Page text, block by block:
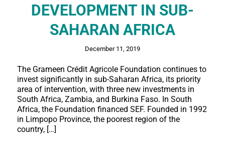
DEVELOPMENT IN SUB-
SAHARAN AFRICA
December 11, 2019
The Grameen Crédit Agricole Foundation continues to
invest significantly in sub-Saharan Africa, its priority
area of intervention, with three new investments in
South Africa, Zambia, and Burkina Faso. In South
Africa, the Foundation financed SEF. Founded in 1992
in Limpopo Province, the poorest region of the
country, […]